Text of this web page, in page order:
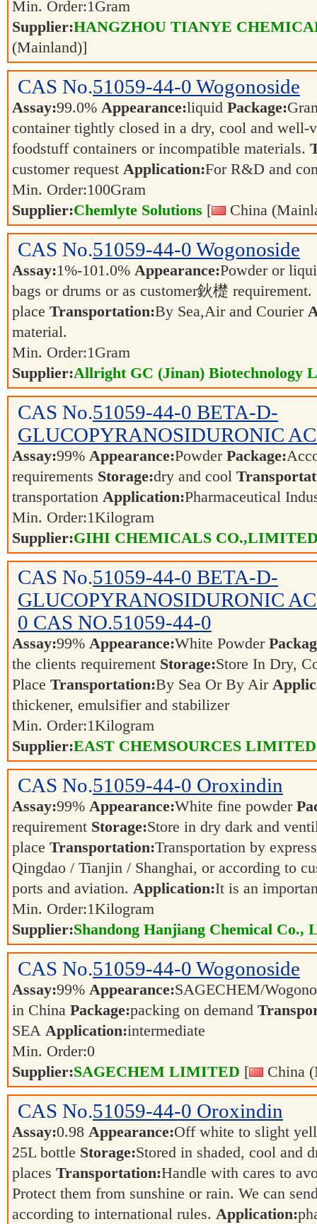
Min. Order:1Gram
Supplier:HANGZHOU TIANYE
(Mainland)]
CAS No.51059-44-0 Wogonoside
Assay:99.0% Appearance:liquid Package:
container tightly closed in a dry, cool and well-
foodstuff containers or incompatible materials.
customer request Application:For R&D and
Min. Order:100Gram
Supplier:Chemlyte Solutions [ China
CAS No.51059-44-0 Wogonoside
Assay:1%-101.0% Appearance:Powder or
bags or drums or as customer鈥檚 requirement.
place Transportation:By Sea,Air and Courier
material.
Min. Order:1Gram
Supplier:Allright GC (Jinan) Biotechnology
CAS No.51059-44-0 BETA-D-
GLUCOPYRANOSIDURONIC
Assay:99% Appearance:Powder Package:
requirements Storage:dry and cool
transportation Application:Pharmaceutical
Min. Order:1Kilogram
Supplier:GIHI CHEMICALS
CAS No.51059-44-0 BETA-D-
GLUCOPYRANOSIDURONIC
0 CAS NO.51059-44-0
Assay:99% Appearance:White Powder
the clients requirement Storage:Store In Dry,
Place Transportation:By Sea Or By Air
thickener, emulsifier and stabilizer
Min. Order:1Kilogram
Supplier:EAST CHEMSOURCES LIMITED
CAS No.51059-44-0 Oroxindin
Assay:99% Appearance:White fine powder
requirement Storage:Store in dry dark and
place Transportation:Transportation by
Qingdao / Tianjin / Shanghai, or according to
ports and aviation. Application:It is an
Min. Order:1Kilogram
Supplier:Shandong Hanjiang Chemical Co.,
CAS No.51059-44-0 Wogonoside
Assay:99% Appearance:SAGECHEM/
in China Package:packing on demand
SEA Application:intermediate
Min. Order:0
Supplier:SAGECHEM LIMITED [ China
CAS No.51059-44-0 Oroxindin
Assay:0.98 Appearance:Off white to slight
25L bottle Storage:Stored in shaded, cool and
places Transportation:Handle with cares to
Protect them from sunshine or rain. We can
according to international rules. Application: